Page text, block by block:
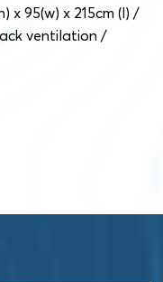
x 95(w) x 215cm (l) /
ventilation /